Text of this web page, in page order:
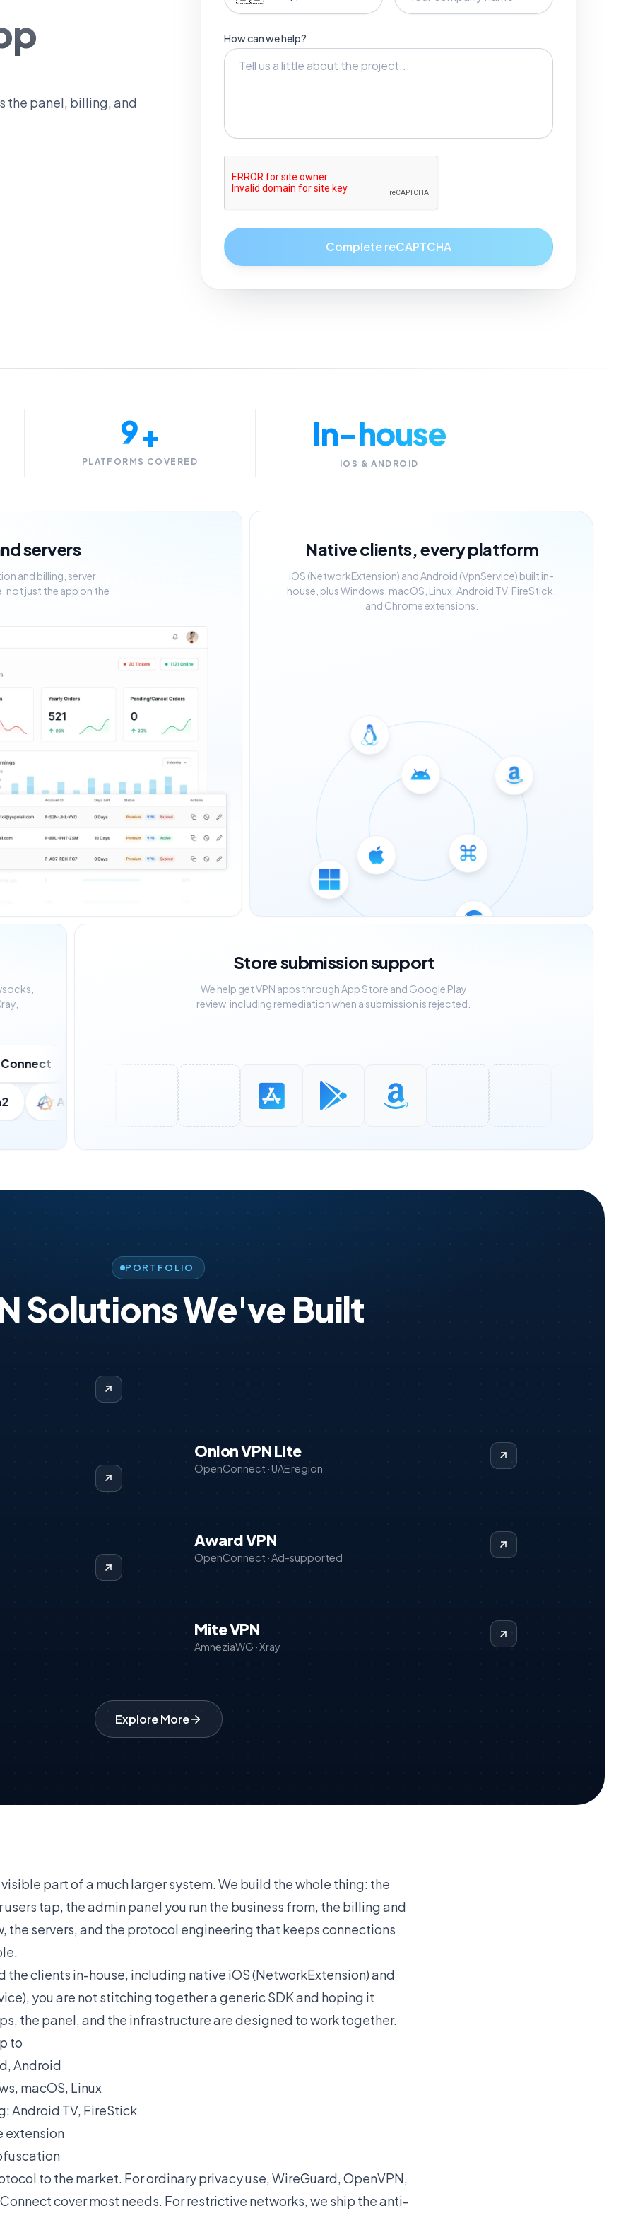
the panel, billing, and
How can we help?
Complete reCAPTCHA
7
9+
PLATFORMS COVERED
In-house
IOS & ANDROID
servers
and billing, server
not just the app on the
Native clients, every platform
iOS (NetworkExtension) and Android (VpnService) built in-
house, plus Windows, macOS, Linux, Android TV, FireStick,
and Chrome extensions.
Shadowsocks VLESS OpenVPN IKEv2 / strongSwan
Trojan Xray
Store submission support
We help get VPN apps through App Store and Google Play
review, including remediation when a submission is rejected.
PORTFOLIO
Solutions We've Built
Onion VPN Lite
OpenConnect · UAE region
Award VPN
OpenConnect · Ad-supported
Mite VPN
AmneziaWG · Xray
Explore More
visible part of a much larger system. We build the whole thing: the
tap, the admin panel you run the business from, the billing and
the servers, and the protocol engineering that keeps connections
the clients in-house, including native iOS (NetworkExtension) and
you are not stitching together a generic SDK and hoping it
the panel, and the infrastructure are designed to work together.
to
Android
macOS, Linux
Android TV, FireStick
extension
to the market. For ordinary privacy use, WireGuard, OpenVPN,
cover most needs. For restrictive networks, we ship the anti-